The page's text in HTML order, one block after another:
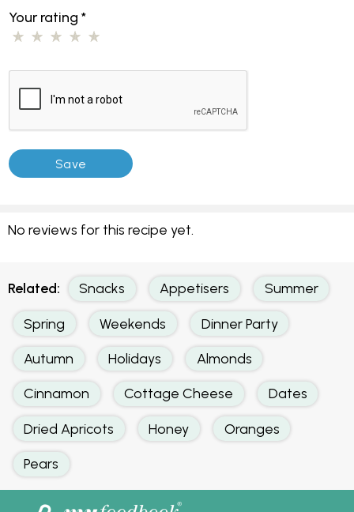
Your rating*
No reviews for this recipe yet.
Related: Snacks Appetisers Summer
Spring Weekends Dinner Party
Autumn Holidays Almonds
Cinnamon Cottage Cheese Dates
Dried Apricots Honey Oranges
Pears